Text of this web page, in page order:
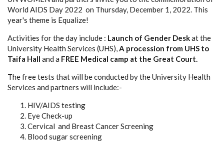
World AIDS Day 2022 on Thursday, December 1, 2022. This
year's theme is Equalize!
Activities for the day include : Launch of Gender Deskat the
University Health Services (UHS),A procession from UHS to
Taifa Hall and a FREE Medical camp at the Great Court.
The free tests that will be conducted by the University Health
Services and partners will include:-
HIV/AIDS testing
Eye Check-up
Cervical and Breast Cancer Screening
Blood sugar screening